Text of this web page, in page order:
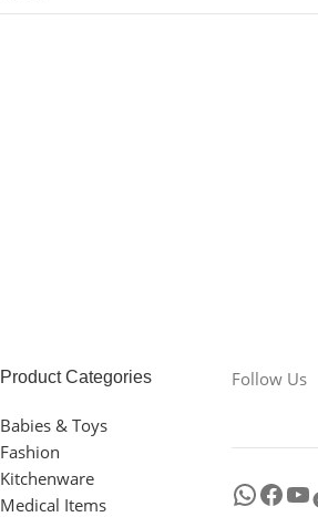
Product Categories
Babies & Toys
Fashion
Kitchenware
Medical Items
Follow Us